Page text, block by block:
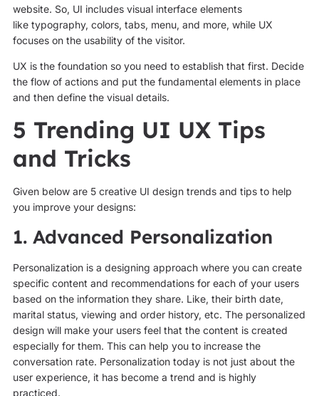
website. So, UI includes visual interface elements
like typography, colors, tabs, menu, and more, while UX
focuses on the usability of the visitor.
UX is the foundation so you need to establish that first. Decide
the flow of actions and put the fundamental elements in place
and then define the visual details.
5 Trending UI UX Tips
and Tricks
Given below are 5 creative UI design trends and tips to help
you improve your designs:
1. Advanced Personalization
Personalization is a designing approach where you can create
specific content and recommendations for each of your users
based on the information they share. Like, their birth date,
marital status, viewing and order history, etc. The personalized
design will make your users feel that the content is created
especially for them. This can help you to increase the
conversation rate. Personalization today is not just about the
user experience, it has become a trend and is highly
practiced.